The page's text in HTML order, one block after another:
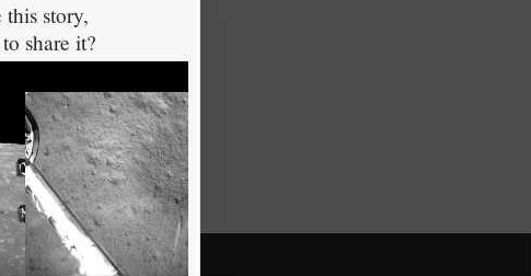
Kids
story,
share it?